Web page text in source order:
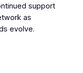
support
as
evolve.